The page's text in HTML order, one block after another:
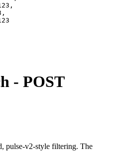
- POST
pulse-v2-style filtering. The